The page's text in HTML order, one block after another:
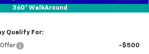
360° WalkAround
Qualify For:
-$500